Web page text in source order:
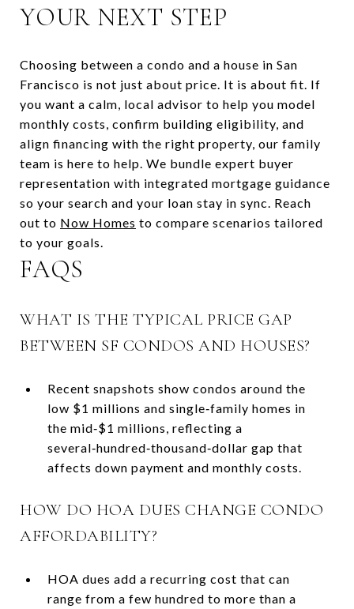
YOUR NEXT STEP
Choosing between a condo and a house in San
Francisco is not just about price. It is about fit. If
you want a calm, local advisor to help you model
monthly costs, confirm building eligibility, and
align financing with the right property, our family
team is here to help. We bundle expert buyer
representation with integrated mortgage guidance
so your search and your loan stay in sync. Reach
out to Now Homes to compare scenarios tailored
to your goals.
FAQS
WHAT IS THE TYPICAL PRICE GAP
BETWEEN SF CONDOS AND HOUSES?
Recent snapshots show condos around the
low $1 millions and single‑family homes in
the mid‑$1 millions, reflecting a
several‑hundred‑thousand‑dollar gap that
affects down payment and monthly costs.
HOW DO HOA DUES CHANGE CONDO
AFFORDABILITY?
HOA dues add a recurring cost that can
range from a few hundred to more than a